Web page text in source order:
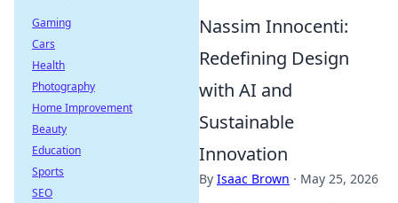
Nassim Innocenti:
Redefining Design
with AI and
Sustainable
Innovation
By Isaac Brown · May 25, 2026
Gaming
Cars
Health
Photography
Home Improvement
Beauty
Education
Sports
SEO